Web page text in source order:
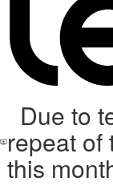
Due to
repeat of
this